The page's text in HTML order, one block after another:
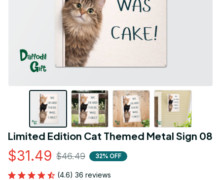
Limited Edition Cat Themed Metal Sign 08
$31.49 $46.49 32% OFF
(4.6) 36 reviews